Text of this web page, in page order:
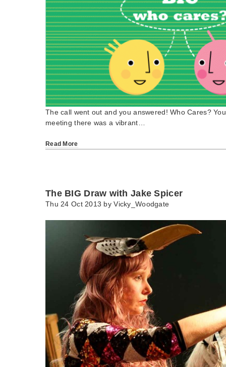
The call went out and you answered! Who Cares?
meeting there was a vibrant…
Read More
The BIG Draw with Jake Spicer
Thu 24 Oct 2013 byVicky_Woodgate